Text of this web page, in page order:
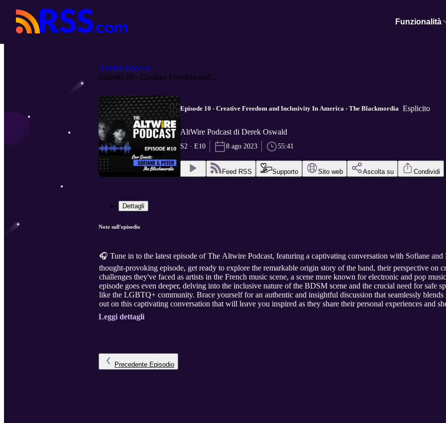
Funzionalità
AltWire Podcast
Episode 10 - Creative Freedom and...
Episode 10 - Creative Freedom and Inclusivity In America - The Blackmordia Esplicito
AltWire Podcast di Derek Oswald
S2 · E10 8 ago 2023 55:41
Feed RSS Supporto Sito web Ascolta su Condividi
Dettagli
Note sull'episodio
🎧 Tune in to the latest episode of The Altwire Podcast, featuring a captivating conversation with Sofiane
thought-provoking episode, get ready to explore the remarkable origin story of the band, their perspective on
challenges they've faced as artists in the French music scene, a scene more known for electronic and pop
episode goes even deeper, delving into the inclusive nature of the BDSM scene and the crucial need for safe
like the LGBTQ+ community. Brace yourself for an authentic and insightful discussion that seamlessly
out on this captivating conversation that will leave you inspired as they share their personal experiences and
Leggi dettagli
Precedente Episodio